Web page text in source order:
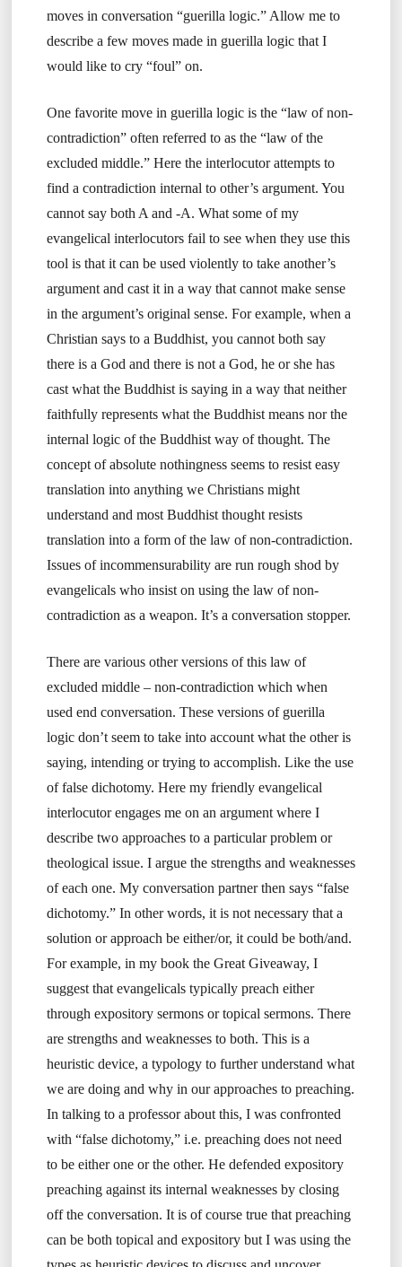
moves in conversation “guerilla logic.” Allow me to
describe a few moves made in guerilla logic that I
would like to cry “foul” on.
One favorite move in guerilla logic is the “law of non-
contradiction” often referred to as the “law of the
excluded middle.” Here the interlocutor attempts to
find a contradiction internal to other’s argument. You
cannot say both A and -A. What some of my
evangelical interlocutors fail to see when they use this
tool is that it can be used violently to take another’s
argument and cast it in a way that cannot make sense
in the argument’s original sense. For example, when a
Christian says to a Buddhist, you cannot both say
there is a God and there is not a God, he or she has
cast what the Buddhist is saying in a way that neither
faithfully represents what the Buddhist means nor the
internal logic of the Buddhist way of thought. The
concept of absolute nothingness seems to resist easy
translation into anything we Christians might
understand and most Buddhist thought resists
translation into a form of the law of non-contradiction.
Issues of incommensurability are run rough shod by
evangelicals who insist on using the law of non-
contradiction as a weapon. It’s a conversation stopper.
There are various other versions of this law of
excluded middle – non-contradiction which when
used end conversation. These versions of guerilla
logic don’t seem to take into account what the other is
saying, intending or trying to accomplish. Like the use
of false dichotomy. Here my friendly evangelical
interlocutor engages me on an argument where I
describe two approaches to a particular problem or
theological issue. I argue the strengths and weaknesses
of each one. My conversation partner then says “false
dichotomy.” In other words, it is not necessary that a
solution or approach be either/or, it could be both/and.
For example, in my book the Great Giveaway, I
suggest that evangelicals typically preach either
through expository sermons or topical sermons. There
are strengths and weaknesses to both. This is a
heuristic device, a typology to further understand what
we are doing and why in our approaches to preaching.
In talking to a professor about this, I was confronted
with “false dichotomy,” i.e. preaching does not need
to be either one or the other. He defended expository
preaching against its internal weaknesses by closing
off the conversation. It is of course true that preaching
can be both topical and expository but I was using the